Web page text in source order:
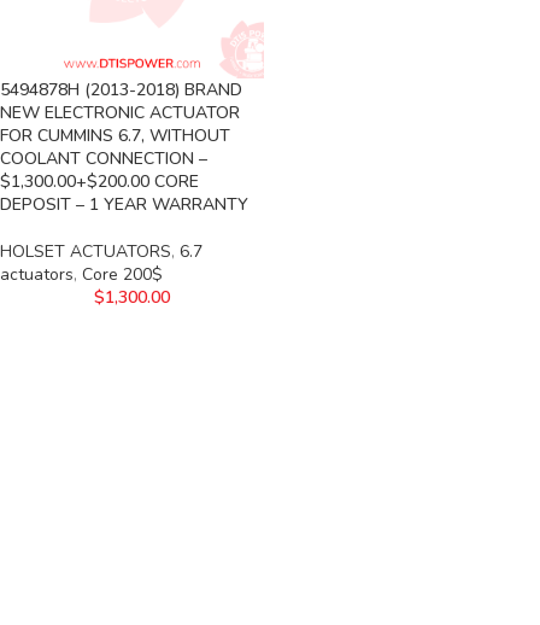
5494878H (2013-2018) BRAND
NEW ELECTRONIC ACTUATOR
FOR CUMMINS 6.7, WITHOUT
COOLANT CONNECTION –
$1,300.00+$200.00 CORE
DEPOSIT – 1 YEAR WARRANTY
HOLSET ACTUATORS, 6.7
actuators, Core 200$
$1,300.00